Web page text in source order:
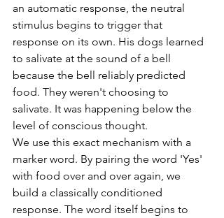
an automatic response, the neutral
stimulus begins to trigger that
response on its own. His dogs learned
to salivate at the sound of a bell
because the bell reliably predicted
food. They weren't choosing to
salivate. It was happening below the
level of conscious thought.
We use this exact mechanism with a
marker word. By pairing the word 'Yes'
with food over and over again, we
build a classically conditioned
response. The word itself begins to